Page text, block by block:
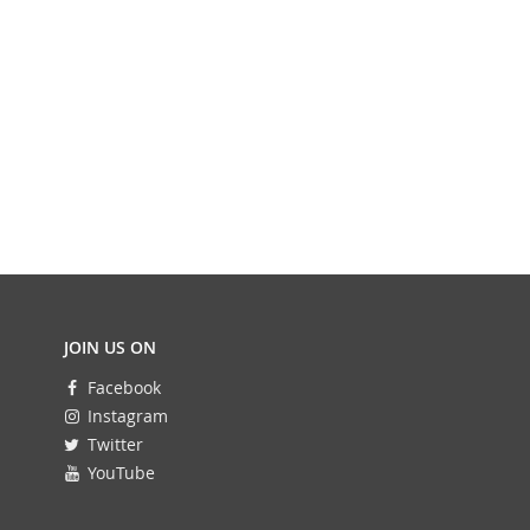
JOIN US ON
Facebook
Instagram
Twitter
YouTube